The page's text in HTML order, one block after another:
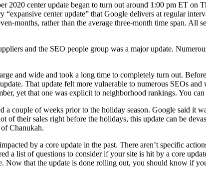
2020 center update began to turn out around 1:00 pm ET on
center update” that Google delivers at regular
months, rather than the average three-month time span. All
and the SEO people group was a major update.
and wide and took a long time to completely turn out.
That update felt more vulnerable to numerous SEOs
yet that one was explicit to neighborhood rankings. You
a couple of weeks prior to the holiday season. Google said it
their sales right before the holidays, this update can be
Chanukah.
by a core update in the past. There aren’t specific
a list of questions to consider if your site is hit by a core
Now that the update is done rolling out, you should know if